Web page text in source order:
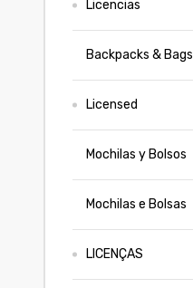
Licencias
Backpacks & Bags
Licensed
Mochilas y Bolsos
Mochilas e Bolsas
LICENÇAS